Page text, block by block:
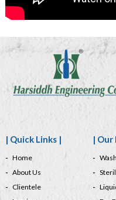
| Quick Links |
Home
About Us
Clientele
| Our